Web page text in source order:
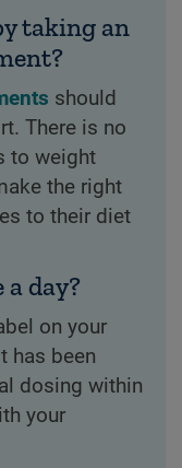
taking an
should
There is no
to weight
the right
to their diet
day?
on your
has been
dosing within
your